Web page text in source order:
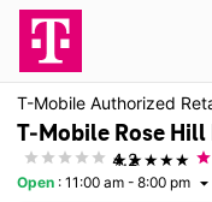
T-Mobile Authorized
T-Mobile Rose Hill
★★★★★
4.2
Open : 11:00 am - 8:00 pm arrow_drop_down